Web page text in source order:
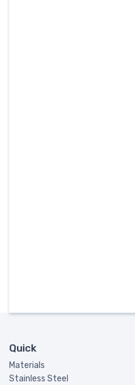
Quick
Materials
Stainless Steel